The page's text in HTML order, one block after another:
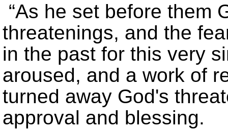
“As he set before them
threatenings, and the
in the past for this very
aroused, and a work of
turned away God's
approval and blessing.